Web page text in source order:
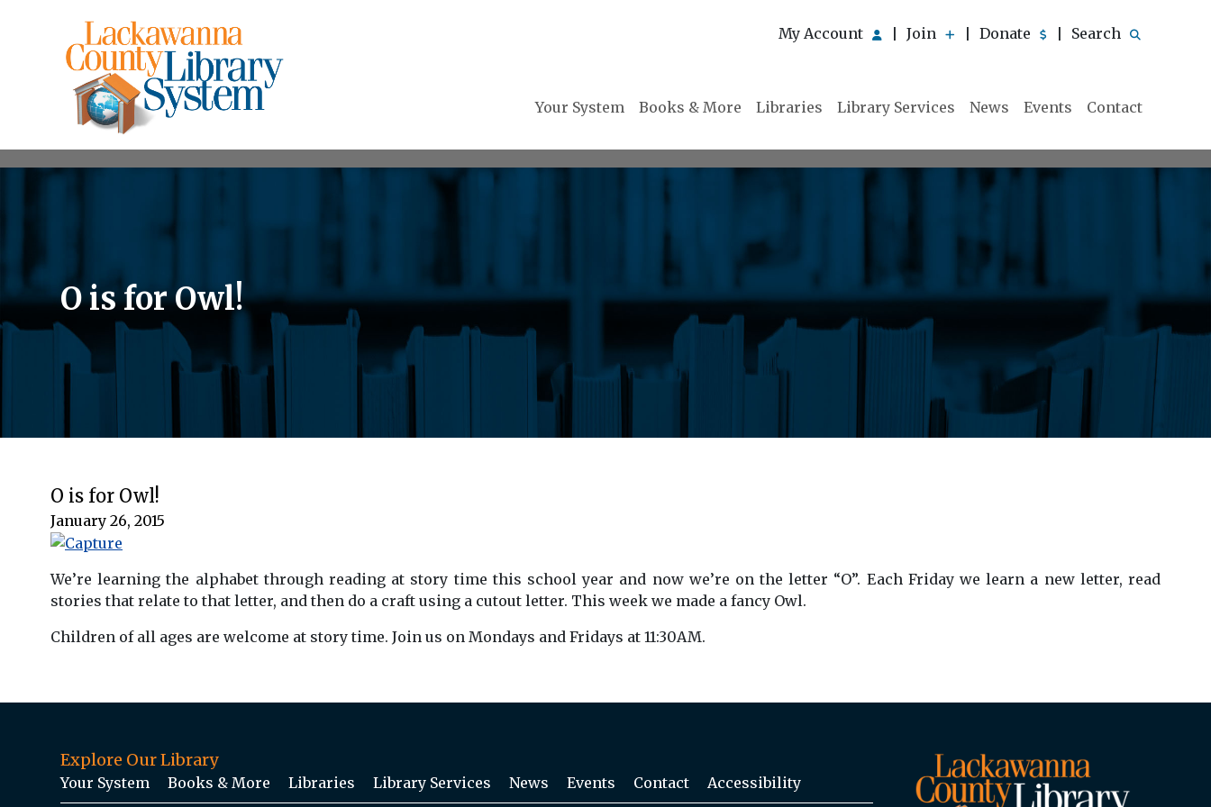
My Account Join Donate Search
Your System Books & More Libraries Library Services News Events Contact
O is for Owl!
O is for Owl!
January 26, 2015
We’re learning the alphabet through reading at story time this school year and now we’re on the letter “O”. Each Friday we learn a new letter, read
stories that relate to that letter, and then do a craft using a cutout letter. This week we made a fancy Owl.
Children of all ages are welcome at story time. Join us on Mondays and Fridays at 11:30AM.
Explore Our Library
Your System Books & More Libraries Library Services News Events Contact Accessibility